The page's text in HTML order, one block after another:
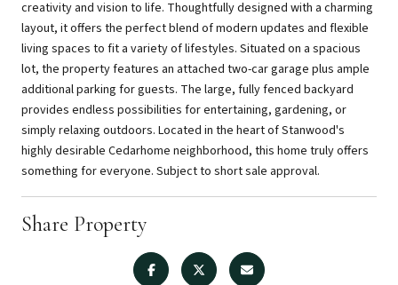
creativity and vision to life. Thoughtfully designed with a charming
layout, it offers the perfect blend of modern updates and flexible
living spaces to fit a variety of lifestyles. Situated on a spacious
lot, the property features an attached two-car garage plus ample
additional parking for guests. The large, fully fenced backyard
provides endless possibilities for entertaining, gardening, or
simply relaxing outdoors. Located in the heart of Stanwood's
highly desirable Cedarhome neighborhood, this home truly offers
something for everyone. Subject to short sale approval.
Share Property